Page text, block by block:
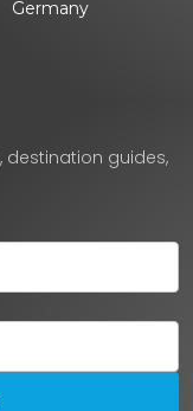
Germany
destination guides,